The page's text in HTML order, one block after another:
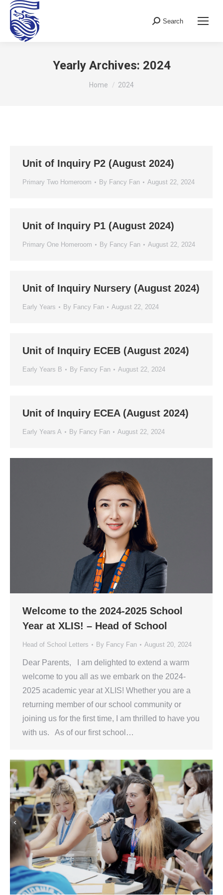
Search:
Search
Yearly Archives: 2024
You are here:
Home 2024
Unit of Inquiry P2 (August 2024)
Primary Two Homeroom By Fancy Fan August 22, 2024
Unit of Inquiry P1 (August 2024)
Primary One Homeroom By Fancy Fan August 22, 2024
Unit of Inquiry Nursery (August 2024)
Early Years By Fancy Fan August 22, 2024
Unit of Inquiry ECEB (August 2024)
Early Years B By Fancy Fan August 22, 2024
Unit of Inquiry ECEA (August 2024)
Early Years A By Fancy Fan August 22, 2024
Welcome to the 2024-2025 School
Year at XLIS! – Head of School
Head of School Letters By Fancy Fan August 20, 2024
Dear Parents, I am delighted to extend a warm
welcome to you all as we embark on the 2024-
2025 academic year at XLIS! Whether you are a
returning member of our school community or
joining us for the first time, I am thrilled to have you
with us. As of our first school…